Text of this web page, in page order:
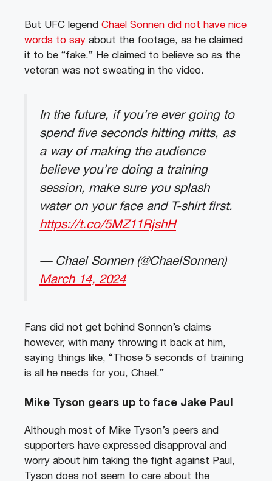
But UFC legend Chael Sonnen did not have nice
words to say about the footage, as he claimed
it to be “fake.” He claimed to believe so as the
veteran was not sweating in the video.
In the future, if you’re ever going to
spend five seconds hitting mitts, as
a way of making the audience
believe you’re doing a training
session, make sure you splash
water on your face and T-shirt first.
https://t.co/5MZ11RjshH
— Chael Sonnen (@ChaelSonnen)
March 14, 2024
Fans did not get behind Sonnen’s claims
however, with many throwing it back at him,
saying things like, “Those 5 seconds of training
is all he needs for you, Chael.”
Mike Tyson gears up to face Jake Paul
Although most of Mike Tyson’s peers and
supporters have expressed disapproval and
worry about him taking the fight against Paul,
Tyson does not seem to care about the